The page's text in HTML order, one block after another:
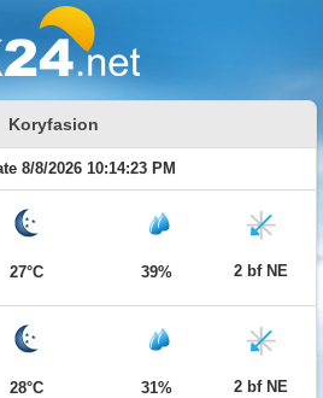
Koryfasion
8/8/2026 10:14:23 PM
27°C 39% 2 bf NE
28°C 31% 2 bf NE